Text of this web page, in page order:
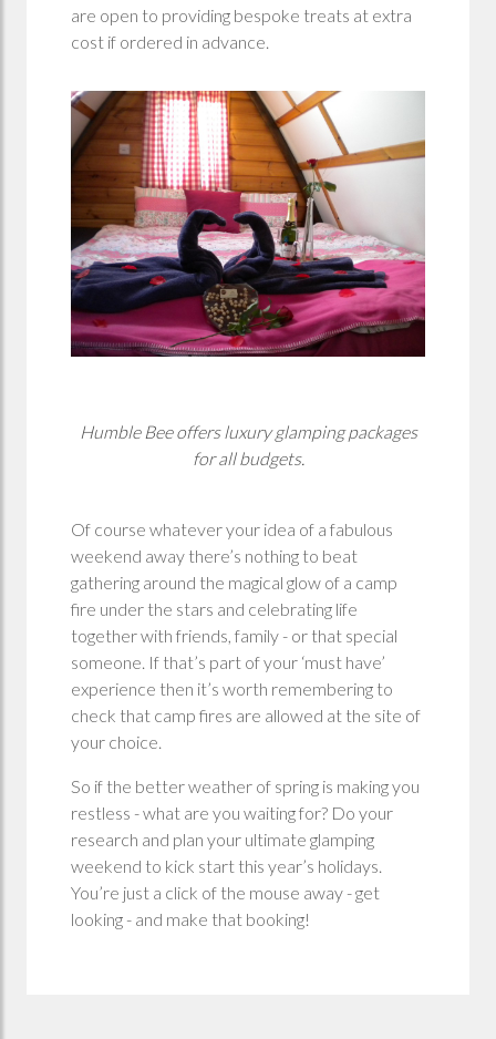
are open to providing bespoke treats at extra
cost if ordered in advance.
Humble Bee offers luxury glamping packages
for all budgets.
Of course whatever your idea of a fabulous
weekend away there’s nothing to beat
gathering around the magical glow of a camp
fire under the stars and celebrating life
together with friends, family - or that special
someone. If that’s part of your ‘must have’
experience then it’s worth remembering to
check that camp fires are allowed at the site of
your choice.
So if the better weather of spring is making you
restless - what are you waiting for? Do your
research and plan your ultimate glamping
weekend to kick start this year’s holidays.
You’re just a click of the mouse away - get
looking - and make that booking!